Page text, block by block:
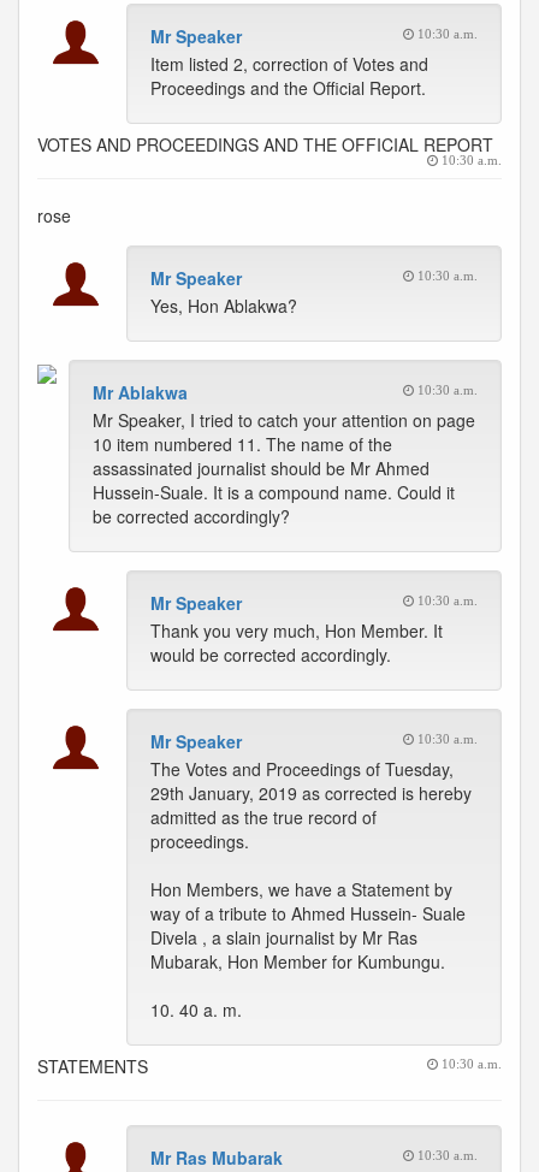
Mr Speaker 10:30 a.m.
Item listed 2, correction of Votes and
Proceedings and the Official Report.
VOTES AND PROCEEDINGS AND THE OFFICIAL REPORT
10:30 a.m.
rose
Mr Speaker 10:30 a.m.
Yes, Hon Ablakwa?
Mr Ablakwa 10:30 a.m.
Mr Speaker, I tried to catch your attention on page
10 item numbered 11. The name of the
assassinated journalist should be Mr Ahmed
Hussein-Suale. It is a compound name. Could it
be corrected accordingly?
Mr Speaker 10:30 a.m.
Thank you very much, Hon Member. It
would be corrected accordingly.
Mr Speaker 10:30 a.m.
The Votes and Proceedings of Tuesday,
29th January, 2019 as corrected is hereby
admitted as the true record of
proceedings.
Hon Members, we have a Statement by
way of a tribute to Ahmed Hussein- Suale
Divela , a slain journalist by Mr Ras
Mubarak, Hon Member for Kumbungu.
10. 40 a. m.
STATEMENTS 10:30 a.m.
Mr Ras Mubarak 10:30 a.m.